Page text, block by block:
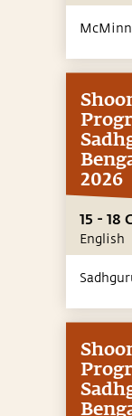
2026
15 - 18
English